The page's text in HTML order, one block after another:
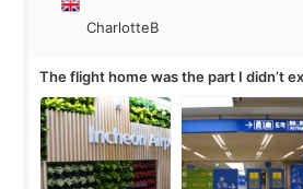
CharlotteB
The flight home was the part I didn’t
about